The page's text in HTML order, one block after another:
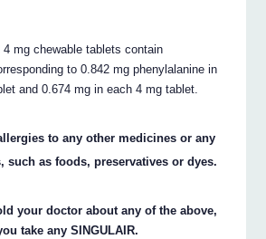
4 mg chewable tablets contain
to 0.842 mg phenylalanine in
and 0.674 mg in each 4 mg tablet.
to any other medicines or any
such as foods, preservatives or dyes.
your doctor about any of the above,
take any SINGULAIR.